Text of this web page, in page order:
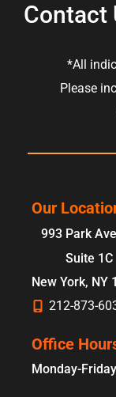
Contact
*All
Please
Our
993 Park
Suite 1C
New York, NY
212-873-
Office
Monday-